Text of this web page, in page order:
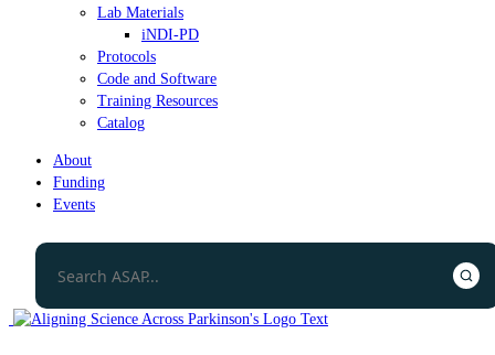
Lab Materials
iNDI-PD
Protocols
Code and Software
Training Resources
Catalog
About
Funding
Events